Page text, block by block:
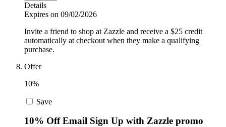
Details
Expires on 09/02/2026
Invite a friend to shop at Zazzle and receive a $25 credit
automatically at checkout when they make a qualifying
purchase.
Offer
10%
Save
10% Off Email Sign Up with Zazzle promo